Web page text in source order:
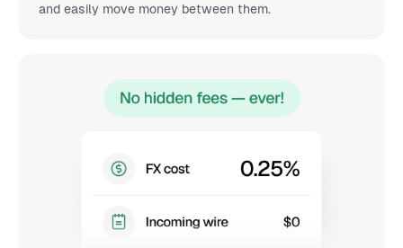
and easily move money between them.